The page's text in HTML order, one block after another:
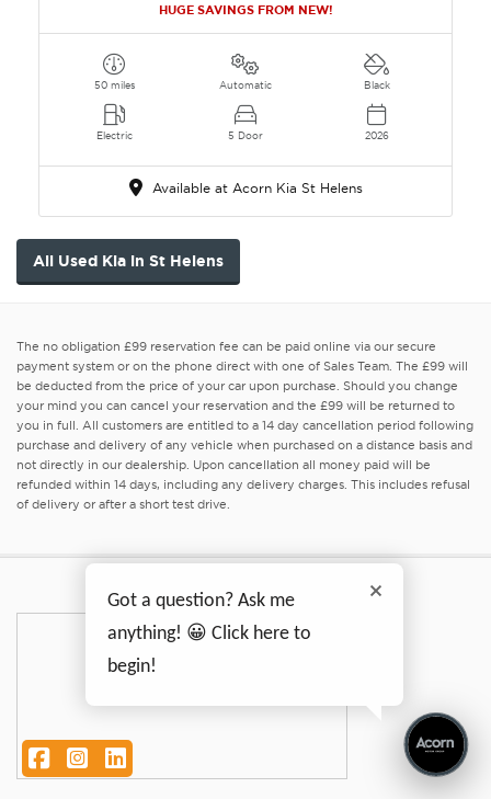
HUGE SAVINGS FROM NEW!
50 miles
Electric
Automatic
5 Door
Black
2026
Available at Acorn Kia St Helens
All Used Kia in St Helens
The no obligation £99 reservation fee can be paid online via our secure
payment system or on the phone direct with one of Sales Team. The £99 will
be deducted from the price of your car upon purchase. Should you change
your mind you can cancel your reservation and the £99 will be returned to
you in full. All customers are entitled to a 14 day cancellation period following
purchase and delivery of any vehicle when purchased on a distance basis and
not directly in our dealership. Upon cancellation all money paid will be
refunded within 14 days, including any delivery charges. This includes refusal
of delivery or after a short test drive.
FacebookInstagramLinkedIn
Got a question? Ask me
anything! 😀 Click here to
begin!